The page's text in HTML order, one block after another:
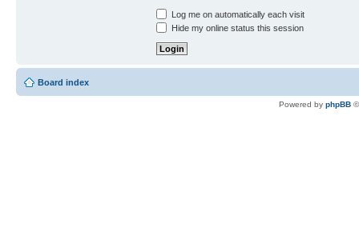
Log me on automatically each visit
Hide my online status this session
Board index
Powered by phpBB